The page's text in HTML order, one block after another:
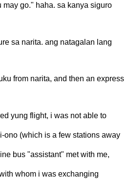
may go." haha. sa kanya siguro
sa narita. ang natagalan lang
from narita, and then an express
yung flight, i was not able to
ono (which is a few stations away
bus "assistant" met with me,
whom i was exchanging